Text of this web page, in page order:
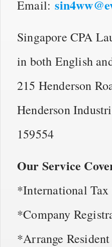
Email:
Singapore CPA
in both English
215 Henderson
Henderson
159554
Our Service
*International Tax
*Company
*Arrange